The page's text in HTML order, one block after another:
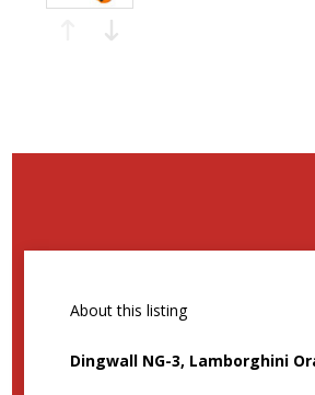
About this listing
Dingwall NG-3, Lamborghini